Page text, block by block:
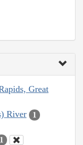
Great
River 1
1